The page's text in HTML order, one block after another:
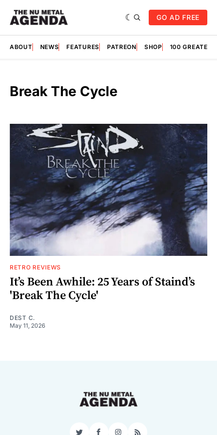
GO AD FREE
ABOUT NEWS FEATURES PATREON SHOP 100
Break The Cycle
RETRO REVIEWS
It’s Been Awhile: 25 Years of Staind’s
'Break The Cycle'
DEST C.
May 11, 2026